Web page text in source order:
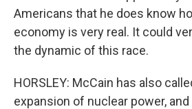
Americans that he does know
economy is very real. It could
the dynamic of this race.
HORSLEY: McCain has also
expansion of nuclear power,